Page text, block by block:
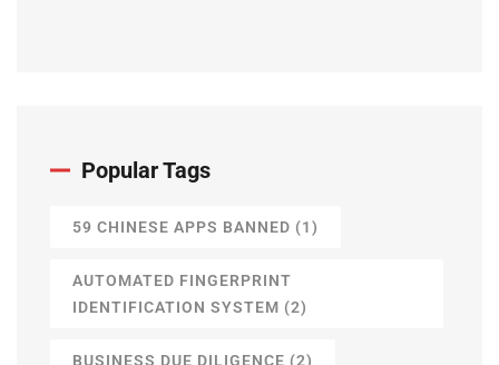
Popular Tags
59 CHINESE APPS BANNED (1)
AUTOMATED FINGERPRINT
IDENTIFICATION SYSTEM (2)
BUSINESS DUE DILIGENCE (2)